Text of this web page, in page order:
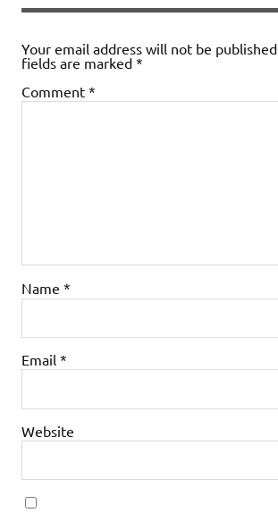
Your email address will not be published.
fields are marked *
Comment *
Name *
Email *
Website